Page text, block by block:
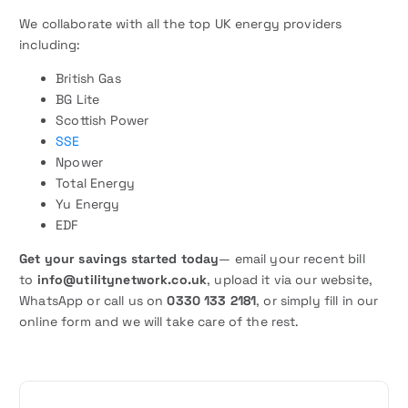
We collaborate with all the top UK energy providers
including:
British Gas
BG Lite
Scottish Power
SSE
Npower
Total Energy
Yu Energy
EDF
Get your savings started today— email your recent bill
to info@utilitynetwork.co.uk, upload it via our website,
WhatsApp or call us on0330 133 2181, or simply fill in our
online form and we will take care of the rest.